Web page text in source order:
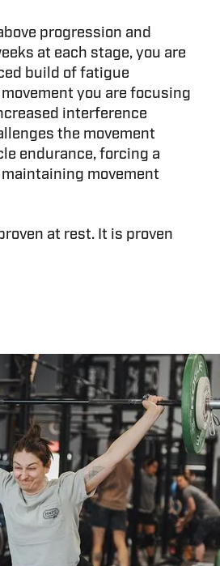
progression and
at each stage, you are
build of fatigue
you are focusing
interference
the movement
endurance, forcing a
movement
at rest. It is proven